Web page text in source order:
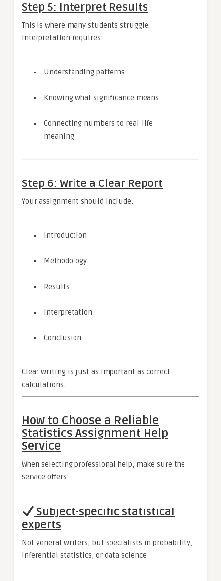
Step 5: Interpret Results
This is where many students struggle.
Interpretation requires:
Understanding patterns
Knowing what significance means
Connecting numbers to real-life
meaning
Step 6: Write a Clear Report
Your assignment should include:
Introduction
Methodology
Results
Interpretation
Conclusion
Clear writing is just as important as correct
calculations.
How to Choose a Reliable
Statistics Assignment Help
Service
When selecting professional help, make sure the
service offers:
Subject-specific statistical
experts
Not general writers, but specialists in probability,
inferential statistics, or data science.